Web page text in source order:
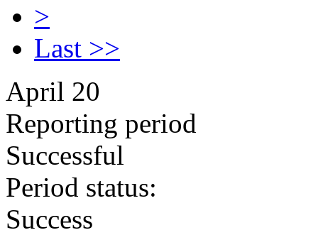
>
Last >>
April 20
Reporting period
Successful
Period status:
Success